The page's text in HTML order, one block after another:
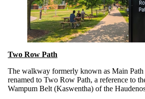
Two Row Path
The walkway formerly known as Main Path
renamed to Two Row Path, a reference to
Wampum Belt (Kaswentha) of the